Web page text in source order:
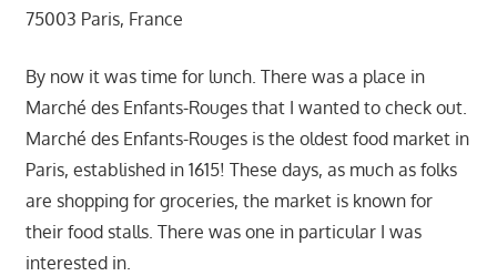
75003 Paris, France
By now it was time for lunch. There was a place in
Marché des Enfants-Rouges that I wanted to check out.
Marché des Enfants-Rouges is the oldest food market in
Paris, established in 1615! These days, as much as folks
are shopping for groceries, the market is known for
their food stalls. There was one in particular I was
interested in.